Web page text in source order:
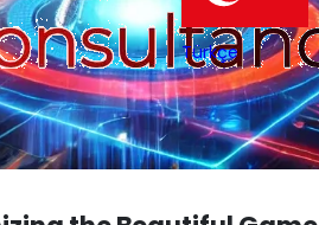
Türkçe